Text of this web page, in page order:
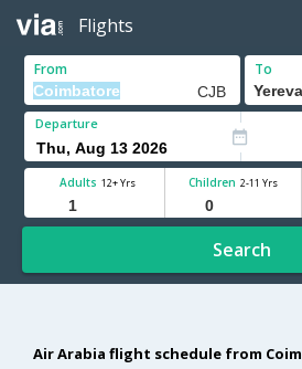
Flights
From To
Departure
Adults 12+ Yrs Children 2-11 Yrs
Search
Air Arabia flight schedule from